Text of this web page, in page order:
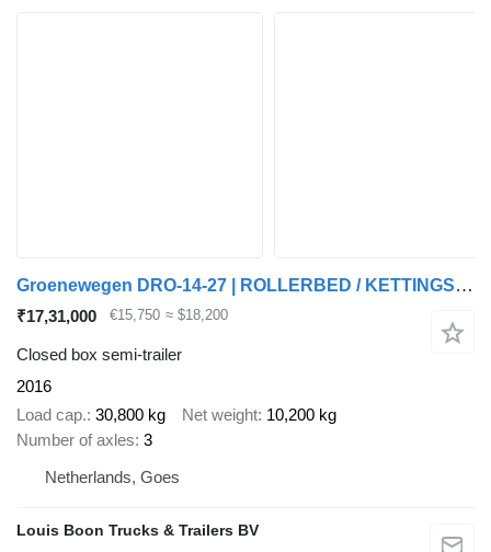
Groenewegen DRO-14-27 | ROLLERBED / KETTINGSYSTEEM * 24v SELF SUPPORT * NL T
₹17,31,000 €15,750 ≈ $18,200
Closed box semi-trailer
2016
Load cap. 30,800 kg Net weight 10,200 kg
Number of axles 3
Netherlands, Goes
Louis Boon Trucks & Trailers BV